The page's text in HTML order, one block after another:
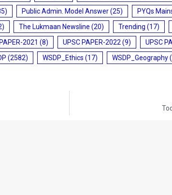
Public Admin. Model Answer(25) PYQs
The Lukmaan Newsline (20) Trending (17)
2021 (8) UPSC PAPER-2022 (9) UPSC
(2582) WSDP_Ethics (17) WSDP_Geography